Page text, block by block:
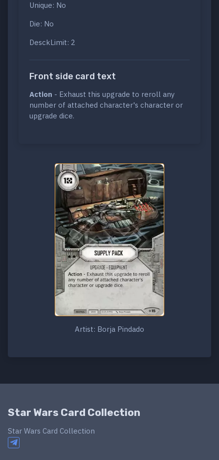
Unique: No
Die: No
DesckLimit: 2
Front side card text
Action - Exhaust this upgrade to reroll any
number of attached character's character or
upgrade dice.
Artist: Borja Pindado
Star Wars Card Collection
Star Wars Card Collection